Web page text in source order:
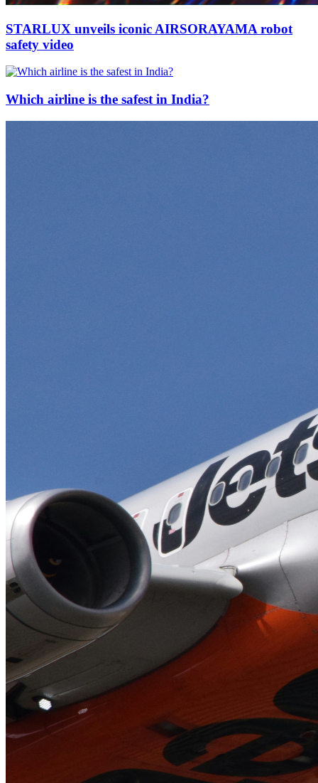
STARLUX unveils iconic AIRSORAYAMA robot
safety video
Which airline is the safest in India?